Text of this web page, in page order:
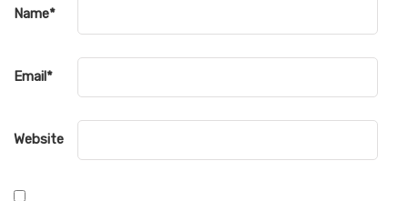
Name*
Email*
Website